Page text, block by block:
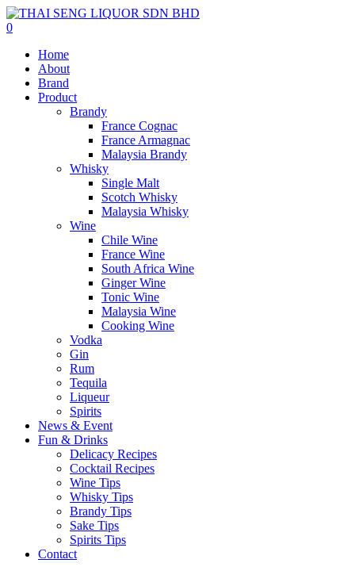
0
Home
About
Brand
Product
Brandy
France Cognac
France Armagnac
Malaysia Brandy
Whisky
Single Malt
Scotch Whisky
Malaysia Whisky
Wine
Chile Wine
France Wine
South Africa Wine
Ginger Wine
Tonic Wine
Malaysia Wine
Cooking Wine
Vodka
Gin
Rum
Tequila
Liqueur
Spirits
News & Event
Fun & Drinks
Delicacy Recipes
Cocktail Recipes
Wine Tips
Whisky Tips
Brandy Tips
Sake Tips
Spirits Tips
Contact